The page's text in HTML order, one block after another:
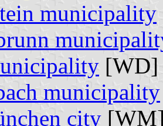
municipality
[WD]
municipality
city